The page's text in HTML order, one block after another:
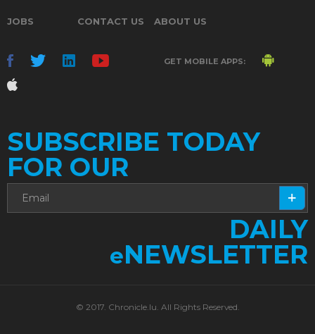
JOBS CONTACT US ABOUT US
GET MOBILE APPS:
SUBSCRIBE TODAY
FOR OUR
DAILY
eNEWSLETTER
© 2017. Chronicle.lu. All Rights Reserved.